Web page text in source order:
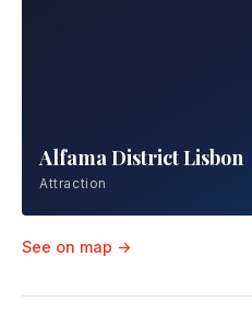
Nazaré Beach
Attraction